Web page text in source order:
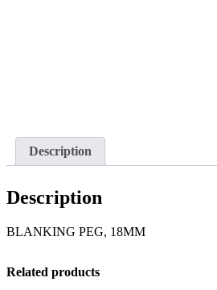
Description
Description
BLANKING PEG, 18MM
Related products